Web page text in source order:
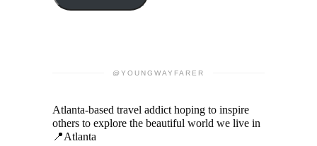
@YOUNGWAYFARER
Atlanta-based travel addict hoping to inspire
others to explore the beautiful world we live in
📍Atlanta